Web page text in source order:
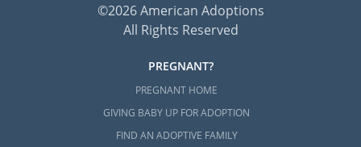
©2026 American Adoptions
All Rights Reserved
PREGNANT?
PREGNANT HOME
GIVING BABY UP FOR ADOPTION
FIND AN ADOPTIVE FAMILY